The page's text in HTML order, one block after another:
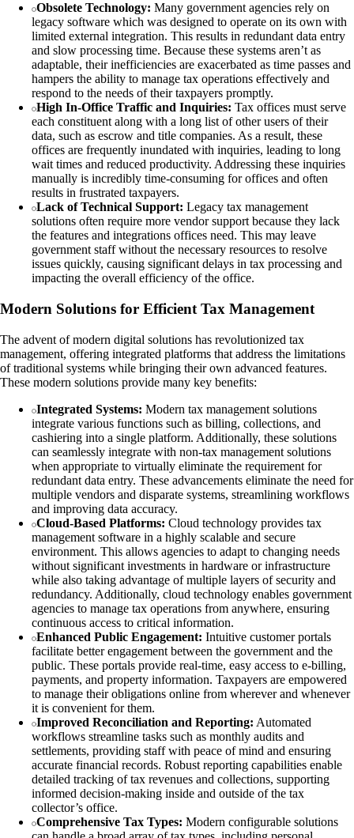
Obsolete Technology: Many government agencies rely on
legacy software which was designed to operate on its own with
limited external integration. This results in redundant data entry
and slow processing time. Because these systems aren’t as
adaptable, their inefficiencies are exacerbated as time passes and
hampers the ability to manage tax operations effectively and
respond to the needs of their taxpayers promptly.
High In-Office Traffic and Inquiries: Tax offices must serve
each constituent along with a long list of other users of their
data, such as escrow and title companies. As a result, these
offices are frequently inundated with inquiries, leading to long
wait times and reduced productivity. Addressing these inquiries
manually is incredibly time-consuming for offices and often
results in frustrated taxpayers.
Lack of Technical Support: Legacy tax management
solutions often require more vendor support because they lack
the features and integrations offices need. This may leave
government staff without the necessary resources to resolve
issues quickly, causing significant delays in tax processing and
impacting the overall efficiency of the office.
Modern Solutions for Efficient Tax Management
The advent of modern digital solutions has revolutionized tax
management, offering integrated platforms that address the limitations
of traditional systems while bringing their own advanced features.
These modern solutions provide many key benefits:
Integrated Systems: Modern tax management solutions
integrate various functions such as billing, collections, and
cashiering into a single platform. Additionally, these solutions
can seamlessly integrate with non-tax management solutions
when appropriate to virtually eliminate the requirement for
redundant data entry. These advancements eliminate the need for
multiple vendors and disparate systems, streamlining workflows
and improving data accuracy.
Cloud-Based Platforms: Cloud technology provides tax
management software in a highly scalable and secure
environment. This allows agencies to adapt to changing needs
without significant investments in hardware or infrastructure
while also taking advantage of multiple layers of security and
redundancy. Additionally, cloud technology enables government
agencies to manage tax operations from anywhere, ensuring
continuous access to critical information.
Enhanced Public Engagement: Intuitive customer portals
facilitate better engagement between the government and the
public. These portals provide real-time, easy access to e-billing,
payments, and property information. Taxpayers are empowered
to manage their obligations online from wherever and whenever
it is convenient for them.
Improved Reconciliation and Reporting: Automated
workflows streamline tasks such as monthly audits and
settlements, providing staff with peace of mind and ensuring
accurate financial records. Robust reporting capabilities enable
detailed tracking of tax revenues and collections, supporting
informed decision-making inside and outside of the tax
collector’s office.
Comprehensive Tax Types: Modern configurable solutions